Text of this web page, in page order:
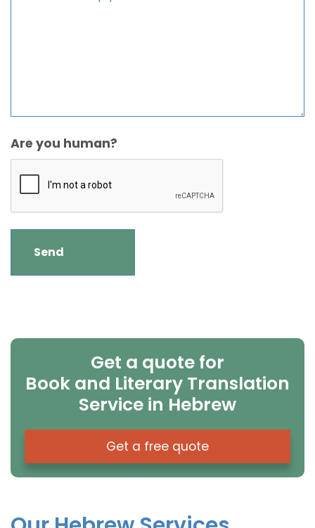
Are you human?
Get a quote for
Book and Literary Translation
Service in Hebrew
Get a free quote